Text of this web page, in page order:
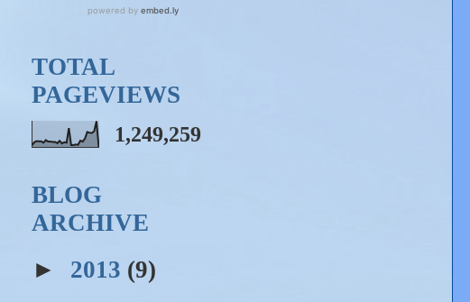
TOTAL
PAGEVIEWS
1,249,259
BLOG
ARCHIVE
► 2013 (9)